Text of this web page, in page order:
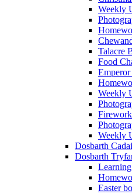
Weekly
Talacre
Food
Weekly
Weekly
Dosbarth
Dosbarth
Easter